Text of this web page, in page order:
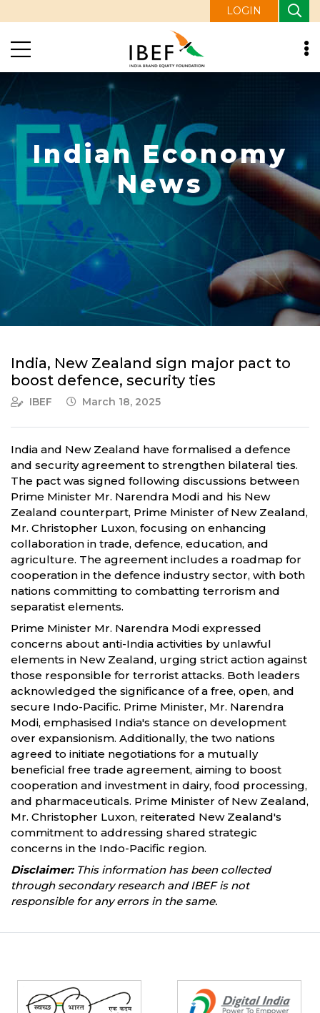
LOGIN
Indian Economy
News
India, New Zealand sign major pact to
boost defence, security ties
IBEF March 18, 2025
India and New Zealand have formalised a defence
and security agreement to strengthen bilateral ties.
The pact was signed following discussions between
Prime Minister Mr. Narendra Modi and his New
Zealand counterpart, Prime Minister of New Zealand,
Mr. Christopher Luxon, focusing on enhancing
collaboration in trade, defence, education, and
agriculture. The agreement includes a roadmap for
cooperation in the defence industry sector, with both
nations committing to combatting terrorism and
separatist elements.
Prime Minister Mr. Narendra Modi expressed
concerns about anti-India activities by unlawful
elements in New Zealand, urging strict action against
those responsible for terrorist attacks. Both leaders
acknowledged the significance of a free, open, and
secure Indo-Pacific. Prime Minister, Mr. Narendra
Modi, emphasised India's stance on development
over expansionism. Additionally, the two nations
agreed to initiate negotiations for a mutually
beneficial free trade agreement, aiming to boost
cooperation and investment in dairy, food processing,
and pharmaceuticals. Prime Minister of New Zealand,
Mr. Christopher Luxon, reiterated New Zealand's
commitment to addressing shared strategic
concerns in the Indo-Pacific region.
Disclaimer:This information has been collected
through secondary research and IBEF is not
responsible for any errors in the same.